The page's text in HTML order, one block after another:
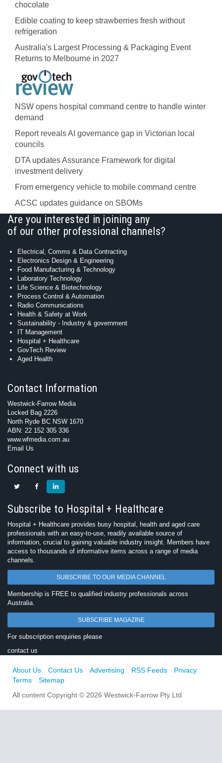
chocolate
Edible coating to keep strawberries fresh without
refrigeration
Australia's Largest Processing & Packaging Event
Returns to Melbourne in 2027
NSW opens hospital command centre to handle winter
demand
Report reveals AI governance gap in Victorian local
councils
DTA updates Assurance Framework for digital
investment delivery
From emergency vehicle to mobile command centre
ACSC updates guidance on SBOMs
Are you interested in joining any
of our other professional channels?
Electrical, Comms & Data Contracting
Electronics Design & Engineering
Food Manufacturing & Technology
Laboratory Technology
Life Science & Biotechnology
Process Control & Automation
Radio Communications
Health & Safety at Work
Sustainability - Industry & government
IT Management
Hospital + Healthcare
GovTech Review
Aged Health
Contact Information
Westwick-Farrow Media
Locked Bag 2226
North Ryde BC NSW 1670
ABN: 22 152 305 336
www.wfmedia.com.au
Email Us
Connect with us
Subscribe to Hospital + Healthcare
Hospital + Healthcare provides busy hospital, health and aged care
professionals with an easy-to-use, readily available source of
information, crucial to gaining valuable industry insight. Members have
access to thousands of informative items across a range of media
channels.
SUBSCRIBE TO OUR MEDIA CHANNEL
Membership is FREE to qualified industry professionals across
Australia.
SUBSCRIBE MAGAZINE
For subscription enquiries please
contact us
About Us Contact Us Advertising RSS Feeds
Privacy
Terms
Sitemap
All content Copyright © 2026 Westwick-Farrow Pty Ltd